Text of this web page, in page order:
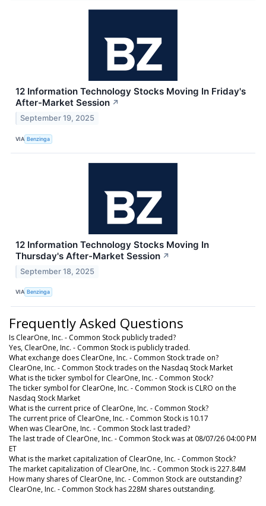
12 Information Technology Stocks Moving In Friday's
After-Market Session ↗
September 19, 2025
VIA Benzinga
12 Information Technology Stocks Moving In
Thursday's After-Market Session ↗
September 18, 2025
VIA Benzinga
Frequently Asked Questions
Is ClearOne, Inc. - Common Stock publicly traded?
Yes, ClearOne, Inc. - Common Stock is publicly traded.
What exchange does ClearOne, Inc. - Common Stock trade on?
ClearOne, Inc. - Common Stock trades on the Nasdaq Stock Market
What is the ticker symbol for ClearOne, Inc. - Common Stock?
The ticker symbol for ClearOne, Inc. - Common Stock is CLRO on the
Nasdaq Stock Market
What is the current price of ClearOne, Inc. - Common Stock?
The current price of ClearOne, Inc. - Common Stock is 10.17
When was ClearOne, Inc. - Common Stock last traded?
The last trade of ClearOne, Inc. - Common Stock was at 08/07/26 04:00 PM
ET
What is the market capitalization of ClearOne, Inc. - Common Stock?
The market capitalization of ClearOne, Inc. - Common Stock is 227.84M
How many shares of ClearOne, Inc. - Common Stock are outstanding?
ClearOne, Inc. - Common Stock has 228M shares outstanding.